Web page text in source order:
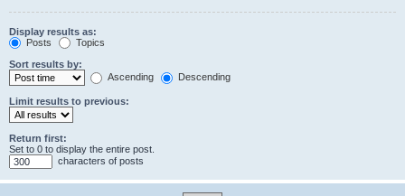
Display results as:
Posts
Topics
Sort results by:
Ascending
Descending
Limit results to previous:
Return first:
Set to 0 to display the entire post.
characters of posts